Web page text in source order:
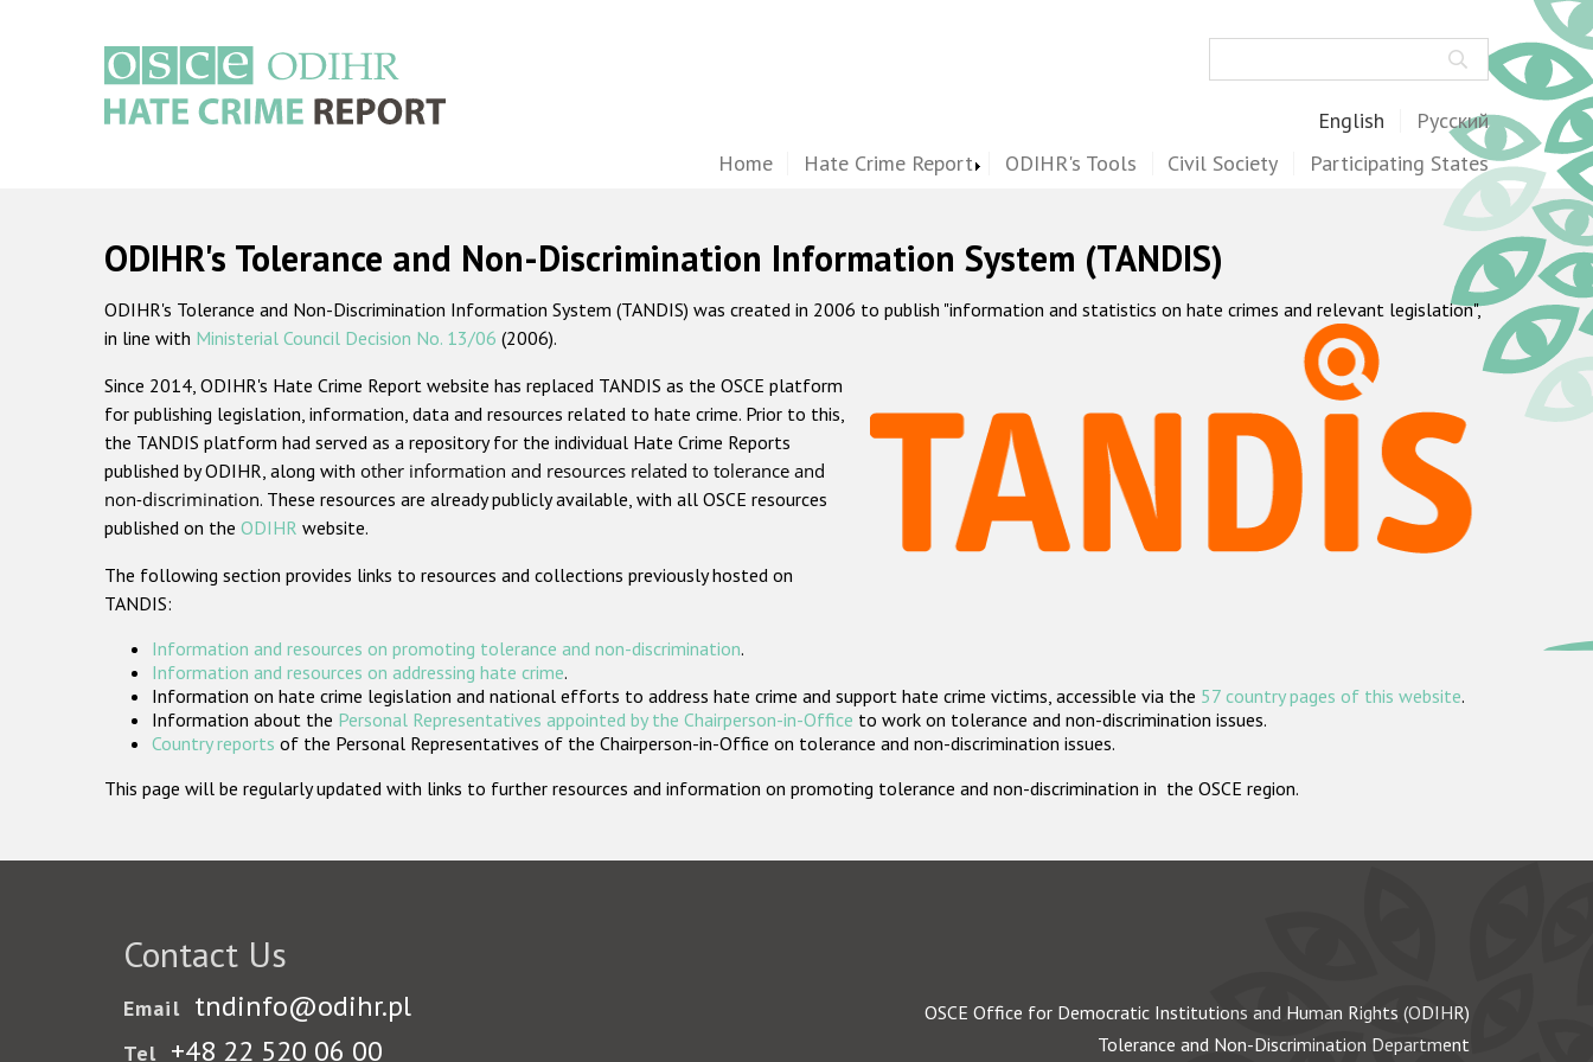
English Русский
Home Hate Crime Report ODIHR's Tools Civil Society Participating States
ODIHR's Tolerance and Non-Discrimination Information System (TANDIS)
ODIHR's Tolerance and Non-Discrimination Information System (TANDIS) was created in 2006 to publish "information and statistics on hate crimes and relevant legislation",
in line with Ministerial Council Decision No. 13/06 (2006).
Since 2014, ODIHR's Hate Crime Report website has replaced TANDIS as the OSCE platform
for publishing legislation, information, data and resources related to hate crime. Prior to this,
the TANDIS platform had served as a repository for the individual Hate Crime Reports
published by ODIHR, along with other information and resources related to tolerance and
non-discrimination. These resources are already publicly available, with all OSCE resources
published on the ODIHR website.
The following section provides links to resources and collections previously hosted on
TANDIS:
Information and resources on promoting tolerance and non-discrimination.
Information and resources on addressing hate crime.
Information on hate crime legislation and national efforts to address hate crime and support hate crime victims, accessible via the 57 country pages of this website.
Information about the Personal Representatives appointed by the Chairperson-in-Office to work on tolerance and non-discrimination issues.
Country reports of the Personal Representatives of the Chairperson-in-Office on tolerance and non-discrimination issues.
This page will be regularly updated with links to further resources and information on promoting tolerance and non-discrimination in the OSCE region.
Contact Us
Email tndinfo@odihr.pl
Tel +48 22 520 06 00
OSCE Office for Democratic Institutions and Human Rights (ODIHR)
Tolerance and Non-Discrimination Department